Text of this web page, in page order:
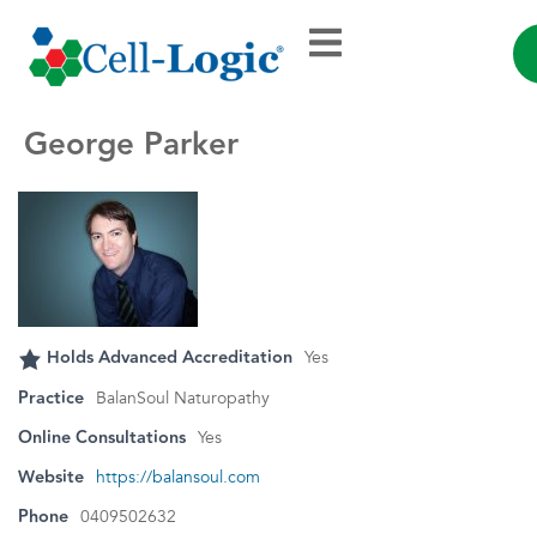
George Parker
Holds Advanced Accreditation Yes
Practice BalanSoul Naturopathy
Online Consultations Yes
Website https://balansoul.com
Phone 0409502632